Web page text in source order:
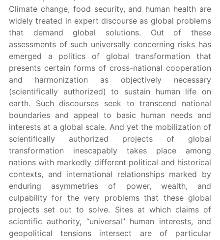
Climate change, food security, and human health are
widely treated in expert discourse as global problems
that demand global solutions. Out of these
assessments of such universally concerning risks has
emerged a politics of global transformation that
presents certain forms of cross-national cooperation
and harmonization as objectively necessary
(scientifically authorized) to sustain human life on
earth. Such discourses seek to transcend national
boundaries and appeal to basic human needs and
interests at a global scale. And yet the mobilization of
scientifically authorized projects of global
transformation inescapably takes place among
nations with markedly different political and historical
contexts, and international relationships marked by
enduring asymmetries of power, wealth, and
culpability for the very problems that these global
projects set out to solve. Sites at which claims of
scientific authority, “universal” human interests, and
geopolitical tensions intersect are of particular